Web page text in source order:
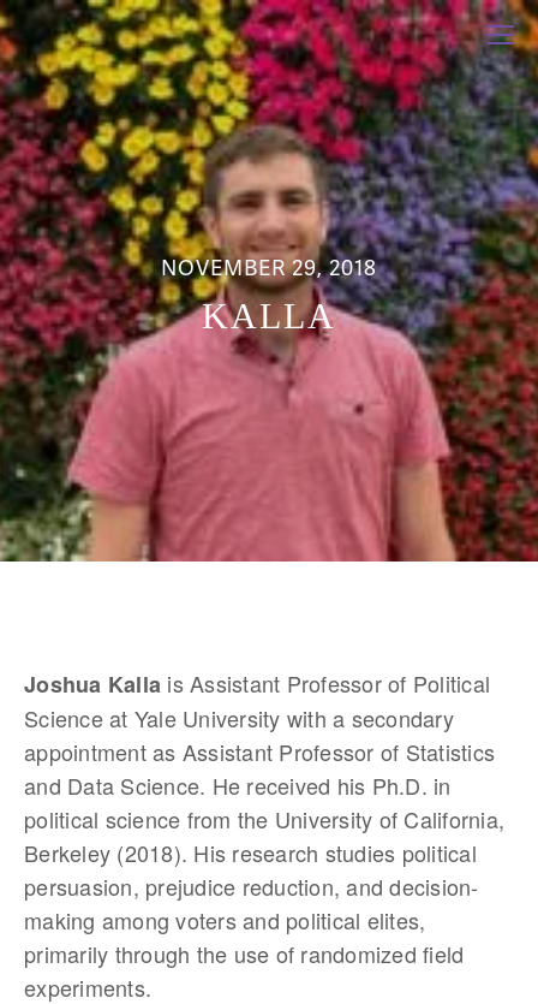
NOVEMBER 29, 2018
KALLA
Joshua Kalla is Assistant Professor of Political
Science at Yale University with a secondary
appointment as Assistant Professor of Statistics
and Data Science. He received his Ph.D. in
political science from the University of California,
Berkeley (2018). His research studies political
persuasion, prejudice reduction, and decision-
making among voters and political elites,
primarily through the use of randomized field
experiments.